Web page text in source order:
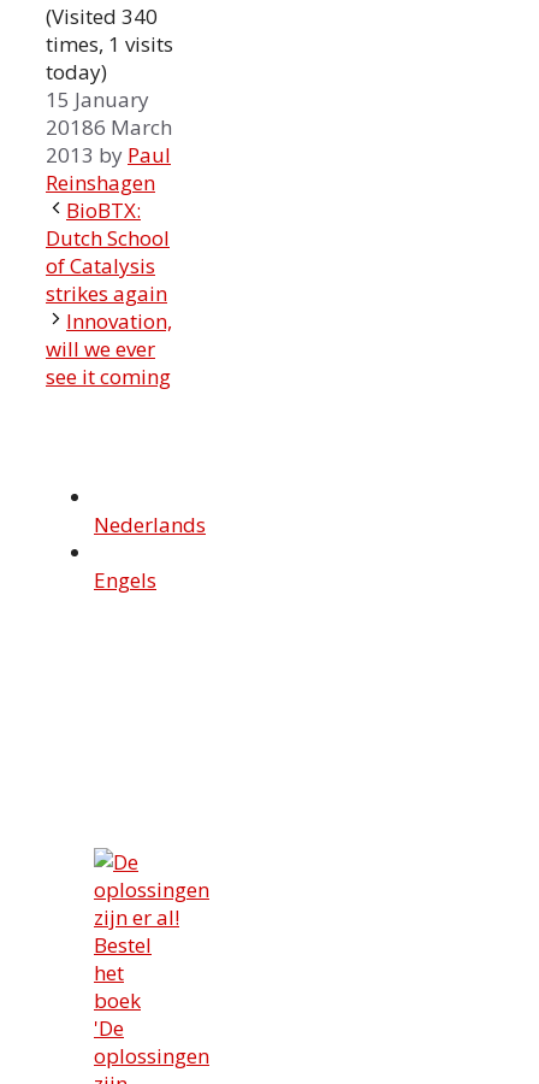
(Visited 340
times, 1 visits
today)
15 January
20186 March
2013 by Paul
Reinshagen
BioBTX:
Dutch School
of Catalysis
strikes again
Innovation,
will we ever
see it coming
Nederlands
Engels
Bestel
het
boek
'De
oplossingen